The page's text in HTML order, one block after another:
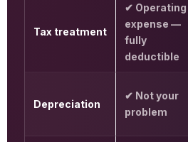
Tax treatment
✔ Operating
expense —
fully
deductible
Depreciation
✔ Not your
problem